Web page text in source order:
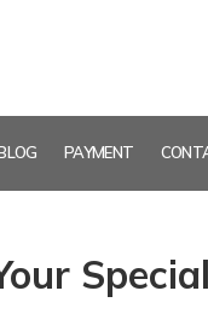
PAYMENT